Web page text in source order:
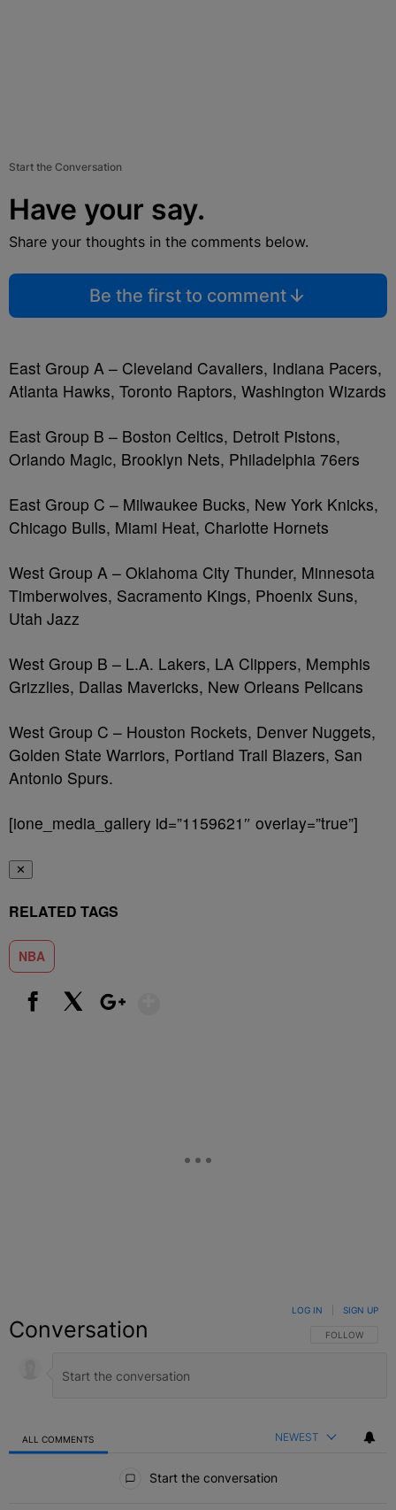
Start the Conversation
Have your say.
Share your thoughts in the comments below.
Be the first to comment
East Group A – Cleveland Cavaliers, Indiana Pacers,
Atlanta Hawks, Toronto Raptors, Washington Wizards
East Group B – Boston Celtics, Detroit Pistons,
Orlando Magic, Brooklyn Nets, Philadelphia 76ers
East Group C – Milwaukee Bucks, New York Knicks,
Chicago Bulls, Miami Heat, Charlotte Hornets
West Group A – Oklahoma City Thunder, Minnesota
Timberwolves, Sacramento Kings, Phoenix Suns,
Utah Jazz
West Group B – L.A. Lakers, LA Clippers, Memphis
Grizzlies, Dallas Mavericks, New Orleans Pelicans
West Group C – Houston Rockets, Denver Nuggets,
Golden State Warriors, Portland Trail Blazers, San
Antonio Spurs.
[ione_media_gallery id=”1159621″ overlay=”true”]
✕
RELATED TAGS
NBA
Conversation FOLLOW THIS
FOLLOW
LOG IN SIGN UP
ALL COMMENTS NEWEST
Start the conversation